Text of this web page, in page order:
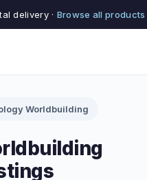
delivery · Browse all products
Worldbuilding